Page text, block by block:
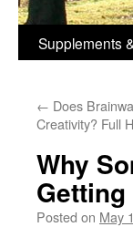
Supplements
← Does
Creativity? Full
Why
Posted on May